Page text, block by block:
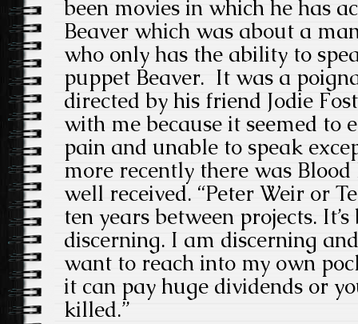
been movies in which he has
Beaver which was about a
who only has the ability to
puppet Beaver. It was a
directed by his friend Jodie
with me because it seemed to
pain and unable to speak
more recently there was
well received. “Peter Weir or
ten years between projects.
discerning. I am discerning
want to reach into my own
it can pay huge dividends or
killed.”